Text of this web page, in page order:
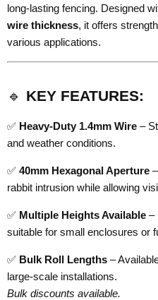
long-lasting fencing. Designed
wire thickness, it offers
various applications.
🔹 KEY FEATURES:
✅ Heavy-Duty 1.4mm Wire –
and weather conditions.
✅ 40mm Hexagonal Aperture
rabbit intrusion while allowing
✅ Multiple Heights Available –
suitable for small enclosures or
✅ Bulk Roll Lengths –
large-scale installations.
Bulk discounts available.